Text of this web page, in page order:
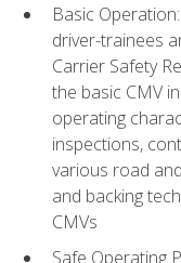
Basic
driver-trainees
Carrier Safety
the basic CMV
operating
inspections,
various road
and backing
CMVs
Safe Operating